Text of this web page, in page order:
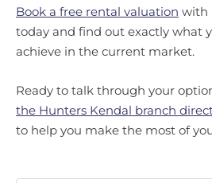
Book a free rental valuation with
today and find out exactly what
achieve in the current market.
Ready to talk through your
the Hunters Kendal branch
to help you make the most of